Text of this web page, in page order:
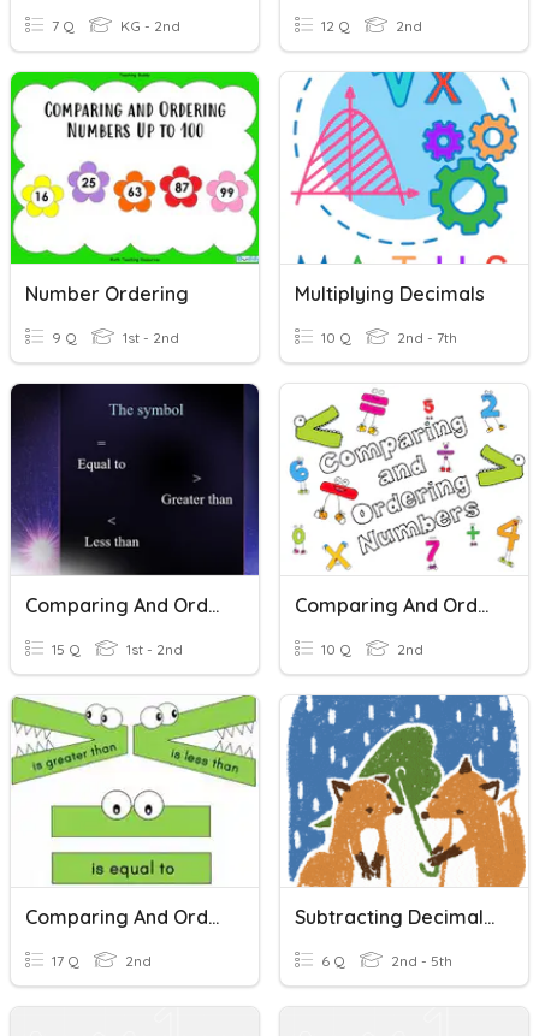
7 Q KG - 2nd 12 Q 2nd
Number Ordering
9 Q 1st - 2nd
Multiplying Decimals
10 Q 2nd - 7th
Comparing And Ordering Number Grade 2
15 Q 1st - 2nd
Comparing And Ordering Numbers
10 Q 2nd
Comparing And Ordering Numbers
17 Q 2nd
Subtracting Decimals: Practice
6 Q 2nd - 5th